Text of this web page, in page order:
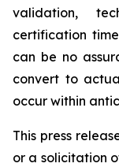
validation,
certification
can be no
convert to
occur within
This press
or a solicitation